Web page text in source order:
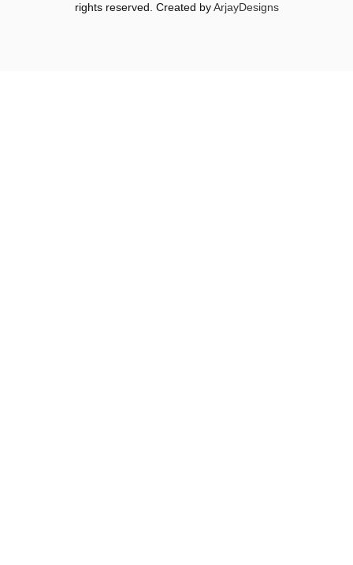
rights reserved. Created byArjayDesigns